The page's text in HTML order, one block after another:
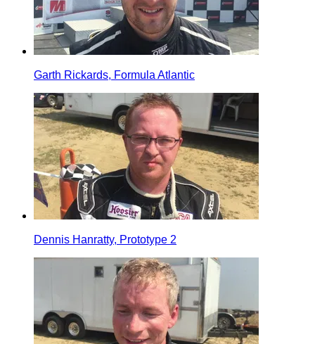
Garth Rickards, Formula Atlantic
Dennis Hanratty, Prototype 2